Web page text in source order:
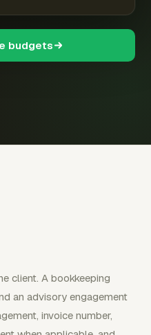
budgets
client. A bookkeeping
an advisory engagement
invoice number,